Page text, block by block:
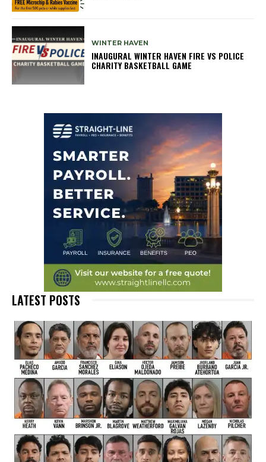
WINTER HAVEN
INAUGURAL WINTER HAVEN FIRE VS POLICE
CHARITY BASKETBALL GAME
LATEST POSTS